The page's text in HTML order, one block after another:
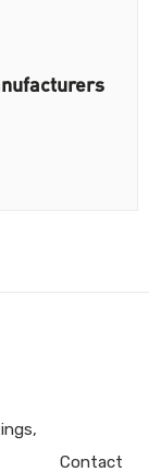
Contact